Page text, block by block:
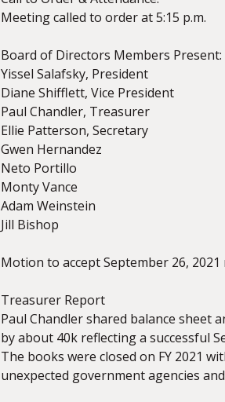
Meeting called to order at 5:15 p.m.
Board of Directors Members Present:
Yissel Salafsky, President
Diane Shifflett, Vice President
Paul Chandler, Treasurer
Ellie Patterson, Secretary
Gwen Hernandez
Neto Portillo
Monty Vance
Adam Weinstein
Jill Bishop
Motion to accept September 26,
Treasurer Report
Paul Chandler shared balance sheet
by about 40k reflecting a successful
The books were closed on FY 2021
unexpected government agencies